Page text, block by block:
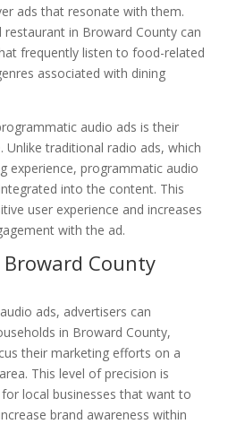
ads that resonate with them.
restaurant in Broward County can
frequently listen to food-related
associated with dining
audio ads is their
Unlike traditional radio ads, which
experience, programmatic audio
into the content. This
user experience and increases
with the ad.
County
ads, advertisers can
in Broward County,
their marketing efforts on a
This level of precision is
local businesses that want to
brand awareness within